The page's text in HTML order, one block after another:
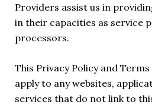
Providers assist us in
in their capacities as service
processors.
This Privacy Policy and
apply to any websites,
services that do not link to